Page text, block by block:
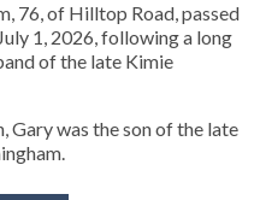
76, of Hilltop Road, passed
1, 2026, following a long
of the late Kimie
Gary was the son of the late